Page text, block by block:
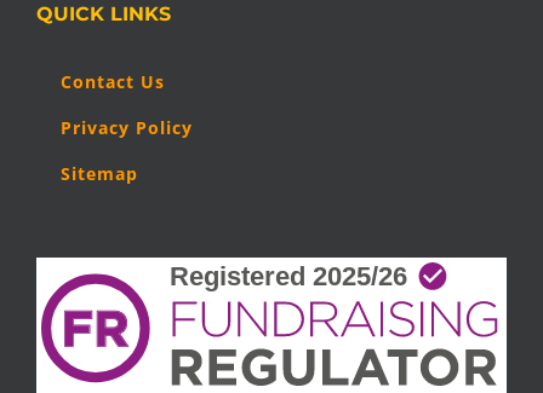
QUICK LINKS
Contact Us
Privacy Policy
Sitemap